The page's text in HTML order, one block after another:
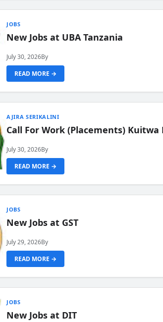
JOBS
New Jobs at UBA Tanzania
July 30, 2026By
READ MORE →
AJIRA SERIKALINI
Call For Work (Placements) Kuitwa
July 30, 2026By
READ MORE →
JOBS
New Jobs at GST
July 29, 2026By
READ MORE →
JOBS
New Jobs at DIT